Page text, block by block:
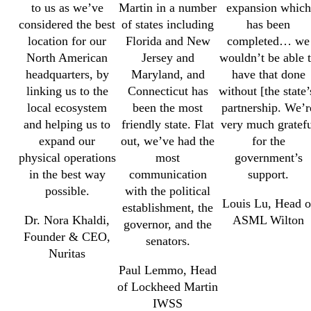
to us as we’ve
considered the best
location for our
North American
headquarters, by
linking us to the
local ecosystem
and helping us to
expand our
physical operations
in the best way
possible.
Dr. Nora Khaldi,
Founder & CEO,
Nuritas
Martin in a number
of states including
Florida and New
Jersey and
Maryland, and
Connecticut has
been the most
friendly state. Flat
out, we’ve had the
most
communication
with the political
establishment, the
governor, and the
senators.
Paul Lemmo, Head
of Lockheed Martin
IWSS
expansion which
has been
completed… we
wouldn’t be able
have that done
without [the
partnership.
very much
for the
government’s
support.
Louis Lu, Head
ASML Wilton